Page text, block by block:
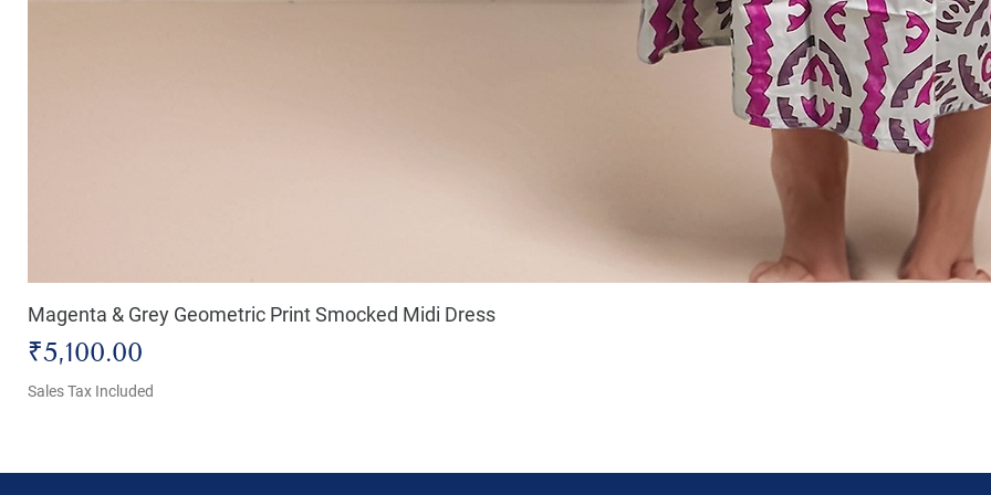
Magenta & Grey Geometric Print Smocked Midi Dress
Price
₹5,100.00
Sales Tax Included